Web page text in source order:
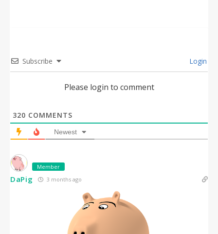
Subscribe Login
Please login to comment
320 COMMENTS
Newest
Member
DaPig 3 months ago